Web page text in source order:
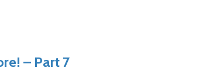
– Part 7